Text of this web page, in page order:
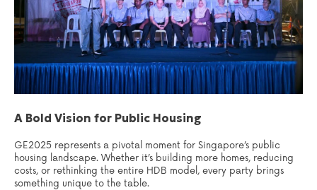
A Bold Vision for Public Housing
GE2025 represents a pivotal moment for Singapore’s public
housing landscape. Whether it’s building more homes, reducing
costs, or rethinking the entire HDB model, every party brings
something unique to the table.